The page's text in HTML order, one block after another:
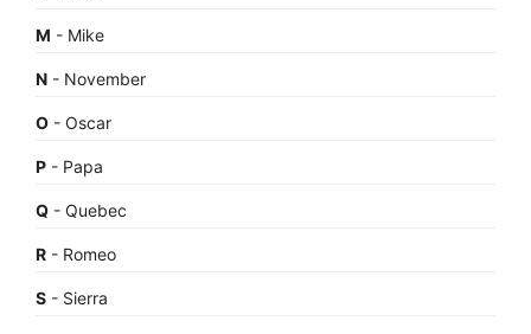
M - Mike
N - November
O - Oscar
P - Papa
Q - Quebec
R - Romeo
S - Sierra